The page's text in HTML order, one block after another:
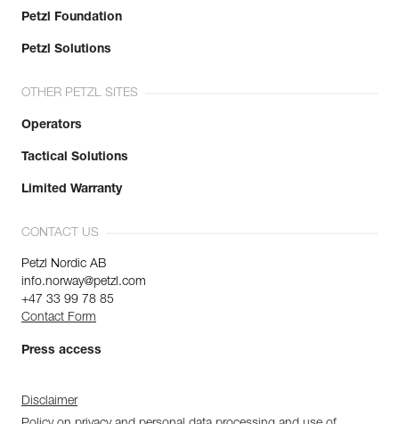
Petzl Foundation
Petzl Solutions
OTHER PETZL SITES
Operators
Tactical Solutions
Limited Warranty
CONTACT US
Petzl Nordic AB
info.norway@petzl.com
+47 33 99 78 85
Contact Form
Press access
Disclaimer